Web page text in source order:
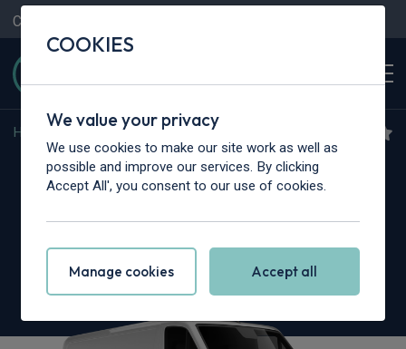
Contact Us
Home Mercedes-Benz
Mercedes-Benz Sprinter
COOKIES
We value your privacy
We use cookies to make our site work as well as
possible and improve our services. By clicking
Accept All', you consent to our use of cookies.
Manage cookies Accept all